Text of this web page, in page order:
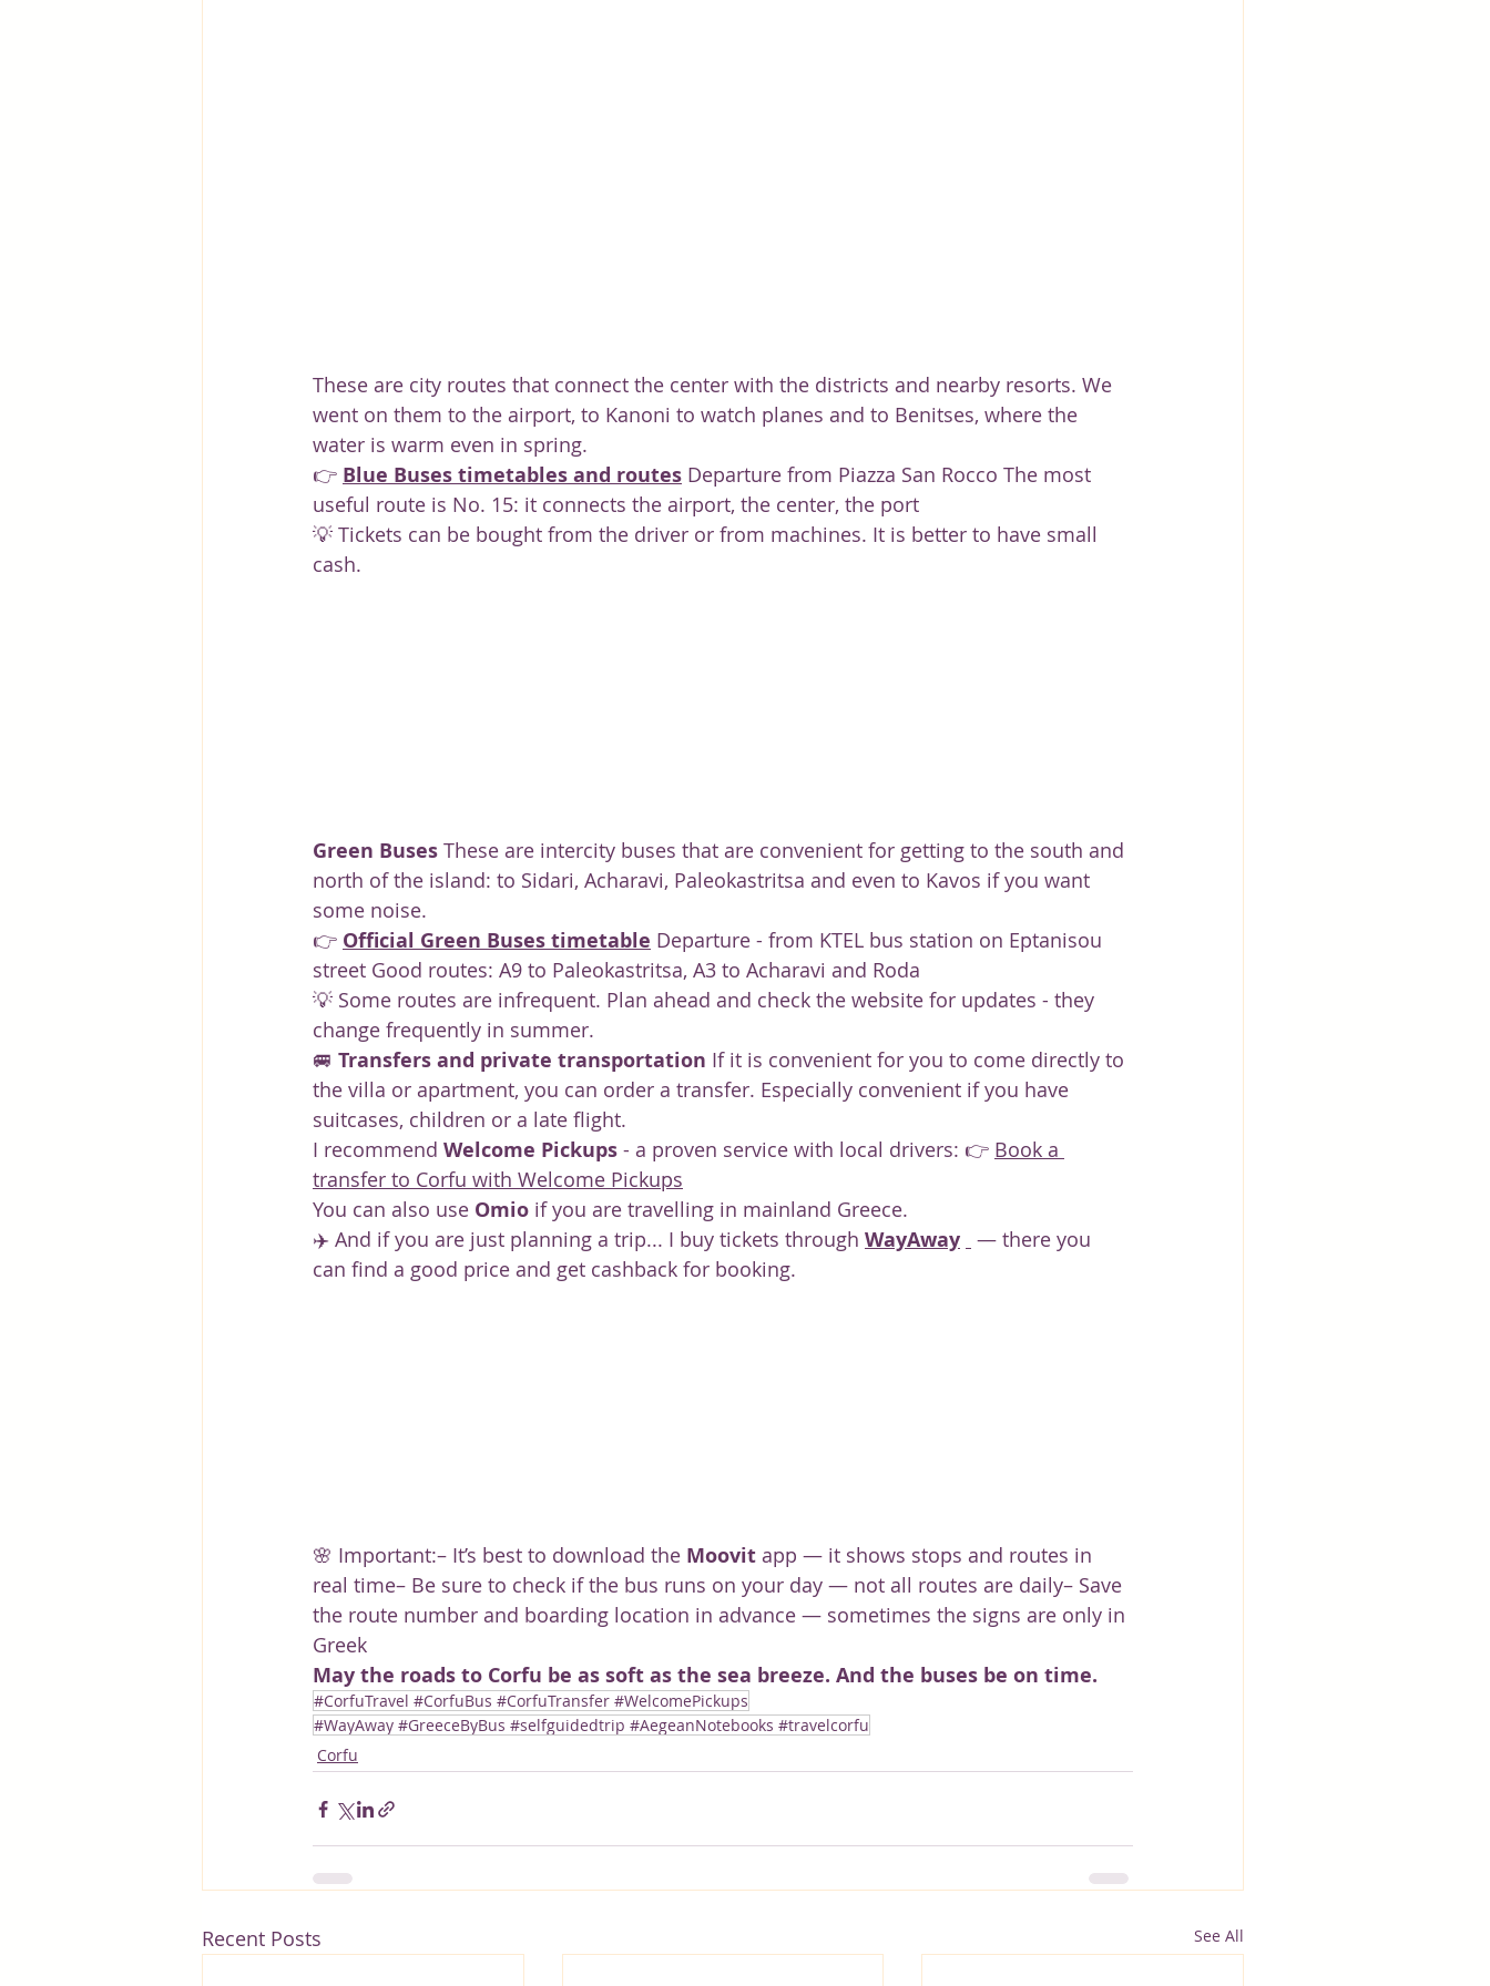
These are city routes that connect the center with the districts and nearby resorts. We
went on them to the airport, to Kanoni to watch planes and to Benitses, where the
water is warm even in spring.
👉 Blue Buses timetables and routes Departure from Piazza San Rocco The most
useful route is No. 15: it connects the airport, the center, the port
💡 Tickets can be bought from the driver or from machines. It is better to have small
cash.
Green Buses These are intercity buses that are convenient for getting to the south and
north of the island: to Sidari, Acharavi, Paleokastritsa and even to Kavos if you want
some noise.
👉 Official Green Buses timetable Departure - from KTEL bus station on Eptanisou
street Good routes: A9 to Paleokastritsa, A3 to Acharavi and Roda
💡 Some routes are infrequent. Plan ahead and check the website for updates - they
change frequently in summer.
🚐 Transfers and private transportation If it is convenient for you to come directly to
the villa or apartment, you can order a transfer. Especially convenient if you have
suitcases, children or a late flight.
I recommend Welcome Pickups - a proven service with local drivers: 👉 Book a
transfer to Corfu with Welcome Pickups
You can also use Omio if you are travelling in mainland Greece.
✈️ And if you are just planning a trip... I buy tickets through WayAway
— there you
can find a good price and get cashback for booking.
🌸 Important:– It’s best to download the Moovit app — it shows stops and routes in
real time– Be sure to check if the bus runs on your day — not all routes are daily– Save
the route number and boarding location in advance — sometimes the signs are only in
Greek
May the roads to Corfu be as soft as the sea breeze. And the buses be on time.
#CorfuTravel #CorfuBus #CorfuTransfer #WelcomePickups
#WayAway #GreeceByBus #selfguidedtrip #AegeanNotebooks #travelcorfu
Corfu
Recent Posts See All